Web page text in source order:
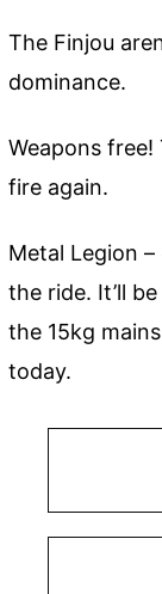
The Finjou
dominance.
Weapons
fire again.
Metal Legion
the ride. It’ll
the 15kg
today.